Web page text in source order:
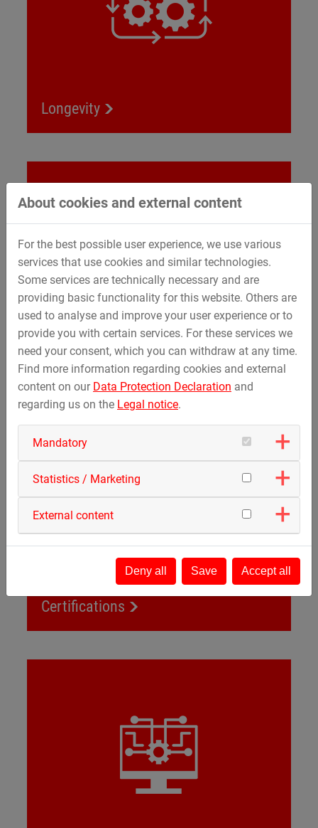
Longevity
Renewable energy
Renewable energy
Certifications
About cookies and external content
For the best possible user experience, we use various
services that use cookies and similar technologies.
Some services are technically necessary and are
providing basic functionality for this website. Others are
used to analyse and improve your user experience or to
provide you with certain services. For these services we
need your consent, which you can withdraw at any time.
Find more information regarding cookies and external
content on our Data Protection Declaration and
regarding us on the Legal notice.
Mandatory
Statistics / Marketing
External content
Deny all Save Accept all